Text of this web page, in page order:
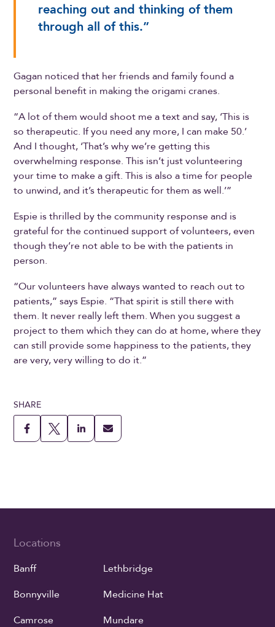
reaching out and thinking of them
through all of this.”
Gagan noticed that her friends and family found a
personal benefit in making the origami cranes.
“A lot of them would shoot me a text and say, ‘This is
so therapeutic. If you need any more, I can make 50.’
And I thought, ‘That’s why we’re getting this
overwhelming response. This isn’t just volunteering
your time to make a gift. This is also a time for people
to unwind, and it’s therapeutic for them as well.’”
Espie is thrilled by the community response and is
grateful for the continued support of volunteers, even
though they’re not able to be with the patients in
person.
“Our volunteers have always wanted to reach out to
patients,” says Espie. “That spirit is still there with
them. It never really left them. When you suggest a
project to them which they can do at home, where they
can still provide some happiness to the patients, they
are very, very willing to do it.”
SHARE
Locations
Banff
Bonnyville
Camrose
Lethbridge
Medicine Hat
Mundare